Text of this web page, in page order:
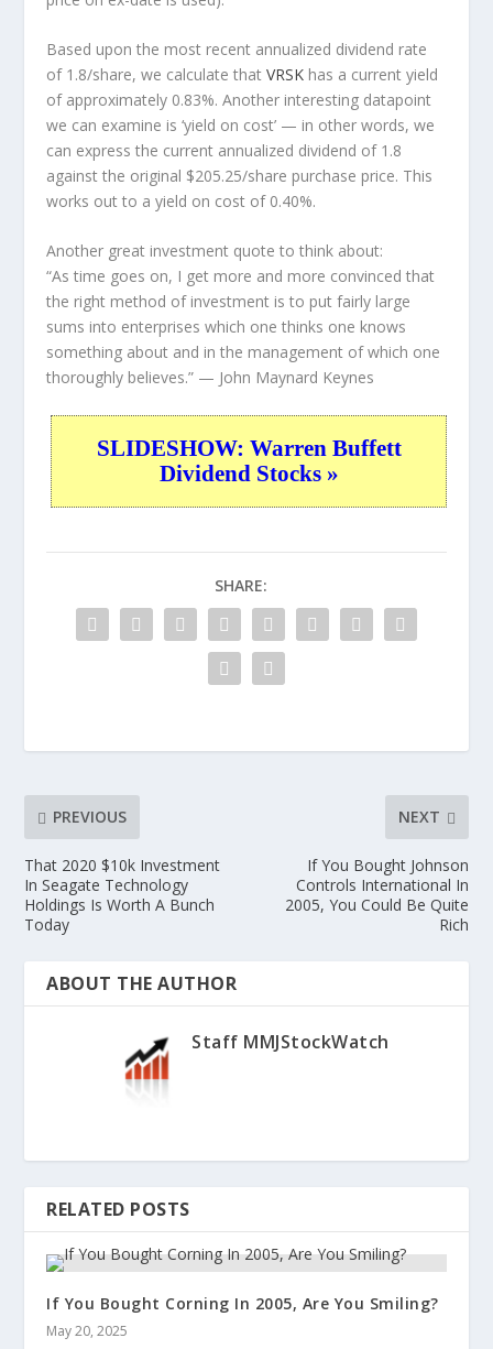
Based upon the most recent annualized dividend rate
of 1.8/share, we calculate thatVRSK has a current yield
of approximately 0.83%. Another interesting datapoint
we can examine is ‘yield on cost’ — in other words, we
can express the current annualized dividend of 1.8
against the original $205.25/share purchase price. This
works out to a yield on cost of 0.40%.
Another great investment quote to think about:
“As time goes on, I get more and more convinced that
the right method of investment is to put fairly large
sums into enterprises which one thinks one knows
something about and in the management of which one
thoroughly believes.” — John Maynard Keynes
SLIDESHOW: Warren Buffett
Dividend Stocks »
SHARE:
PREVIOUS
That 2020 $10k Investment
In Seagate Technology
Holdings Is Worth A Bunch
Today
NEXT
If You Bought Johnson
Controls International In
2005, You Could Be Quite
Rich
ABOUT THE AUTHOR
Staff MMJStockWatch
RELATED POSTS
If You Bought Corning In 2005, Are You Smiling?
May 20, 2025